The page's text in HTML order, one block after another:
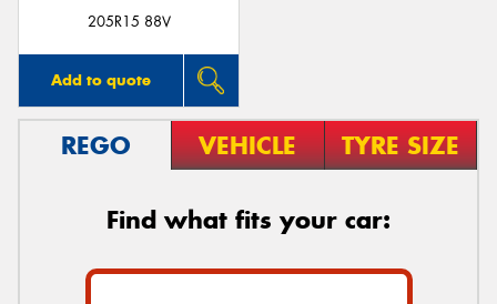
205R15 88V
Add to quote
REGO VEHICLE TYRE SIZE
Find what fits your car: